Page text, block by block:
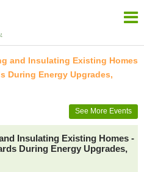
and Insulating Existing Homes
During Energy Upgrades,
See More Events
Insulating Existing Homes -
During Energy Upgrades,